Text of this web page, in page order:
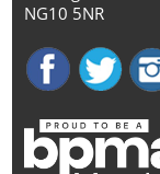
NG10 5NR